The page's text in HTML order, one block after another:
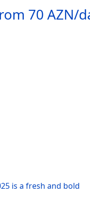
70 AZN/
is a fresh and bold